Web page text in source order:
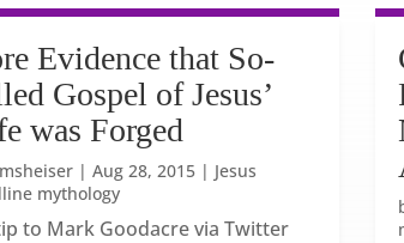
Evidence that So-
Gospel of Jesus’
was Forged
| Aug 28, 2015| Jesus
mythology
to Mark Goodacre via Twitter